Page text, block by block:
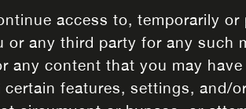
access to, temporarily
or any third party for any such
content that you may
features, settings, and/